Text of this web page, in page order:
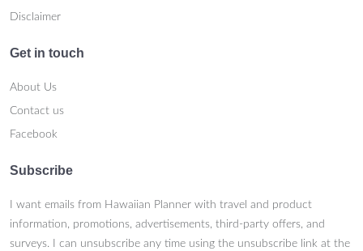
Disclaimer
Get in touch
About Us
Contact us
Facebook
Subscribe
I want emails from Hawaiian Planner with travel and product
information, promotions, advertisements, third-party offers, and
surveys. I can unsubscribe any time using the unsubscribe link at the